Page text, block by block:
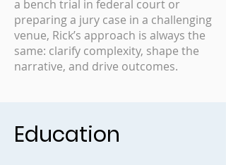
a bench trial in federal court or
preparing a jury case in a challenging
venue, Rick’s approach is always the
same: clarify complexity, shape the
narrative, and drive outcomes.
Education